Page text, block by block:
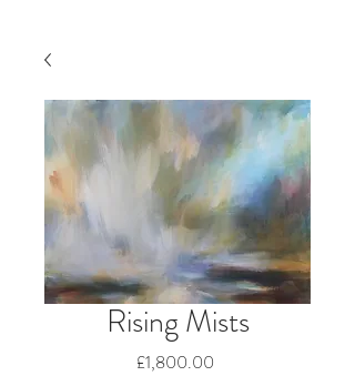
Rising Mists
£1,800.00Price